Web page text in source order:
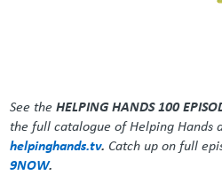
See theHELPING HANDS 100
the full catalogue of Helping Hands
helpinghands.tv. Catch up on full
9NOW.